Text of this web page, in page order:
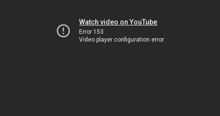
Watch video on YouTube
Error 153
Video player configuration error